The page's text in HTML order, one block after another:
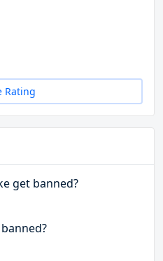
Rating
get banned?